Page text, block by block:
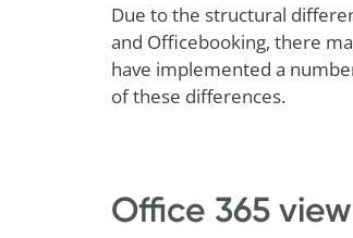
Due to the structural
and Officebooking, there
have implemented a
of these differences.
Office 365 view